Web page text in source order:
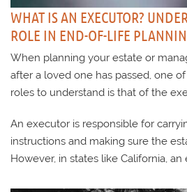
WHAT IS AN EXECUTOR?
ROLE IN END-OF-LIFE
When planning your estate or
after a loved one has passed, one
roles to understand is that of the
An executor is responsible for
instructions and making sure the
However, in states like California, an